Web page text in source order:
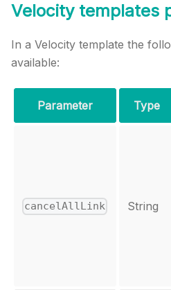
Velocity templates
In a Velocity template the
available:
Parameter Type
cancelAllLink String